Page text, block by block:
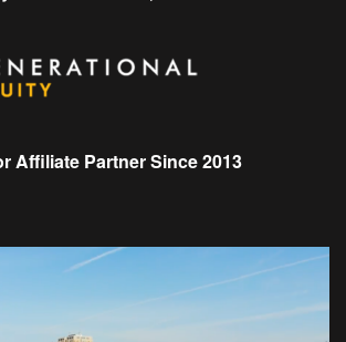
Affiliate Partner Since 2013